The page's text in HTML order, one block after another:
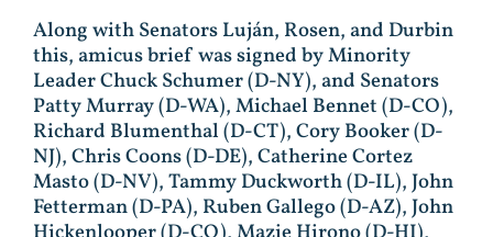
Along with Senators Luján, Rosen, and Durbin
this, amicus brief was signed by Minority
Leader Chuck Schumer (D-NY), and Senators
Patty Murray (D-WA), Michael Bennet (D-CO),
Richard Blumenthal (D-CT), Cory Booker (D-
NJ), Chris Coons (D-DE), Catherine Cortez
Masto (D-NV), Tammy Duckworth (D-IL), John
Fetterman (D-PA), Ruben Gallego (D-AZ), John